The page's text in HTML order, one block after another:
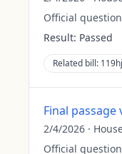
Official
Result: Passed
Related bill:
Final passage
2/4/2026 ·
Official